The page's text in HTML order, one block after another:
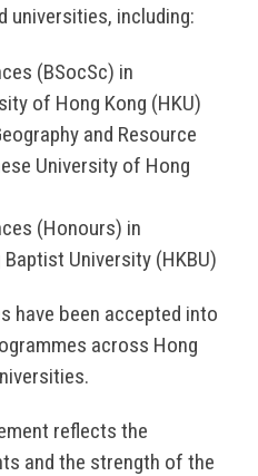
universities, including:
(BSocSc) in
of Hong Kong (HKU)
and Resource
University of Hong
(Honours) in
University (HKBU)
have been accepted into
across Hong
reflects the
and the strength of the